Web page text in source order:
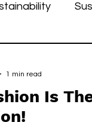
Is
1 min read